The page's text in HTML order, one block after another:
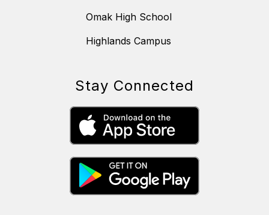
Omak High School
Highlands Campus
Stay Connected